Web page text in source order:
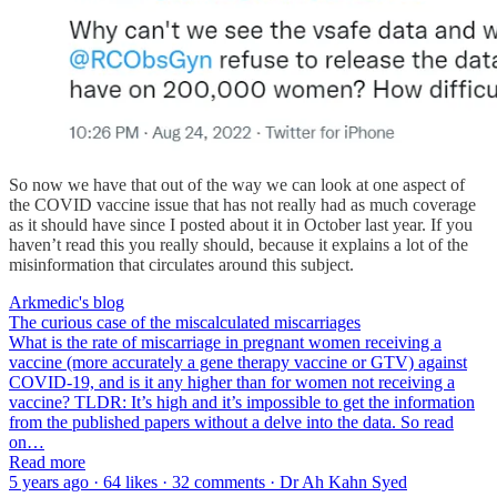
So now we have that out of the way we can look at one aspect of
the COVID vaccine issue that has not really had as much coverage
as it should have since I posted about it in October last year. If you
haven’t read this you really should, because it explains a lot of the
misinformation that circulates around this subject.
Arkmedic's blog
The curious case of the miscalculated miscarriages
What is the rate of miscarriage in pregnant women receiving a
vaccine (more accurately a gene therapy vaccine or GTV) against
COVID-19, and is it any higher than for women not receiving a
vaccine? TLDR: It’s high and it’s impossible to get the information
from the published papers without a delve into the data. So read
on…
Read more
5 years ago · 64 likes · 32 comments · Dr Ah Kahn Syed